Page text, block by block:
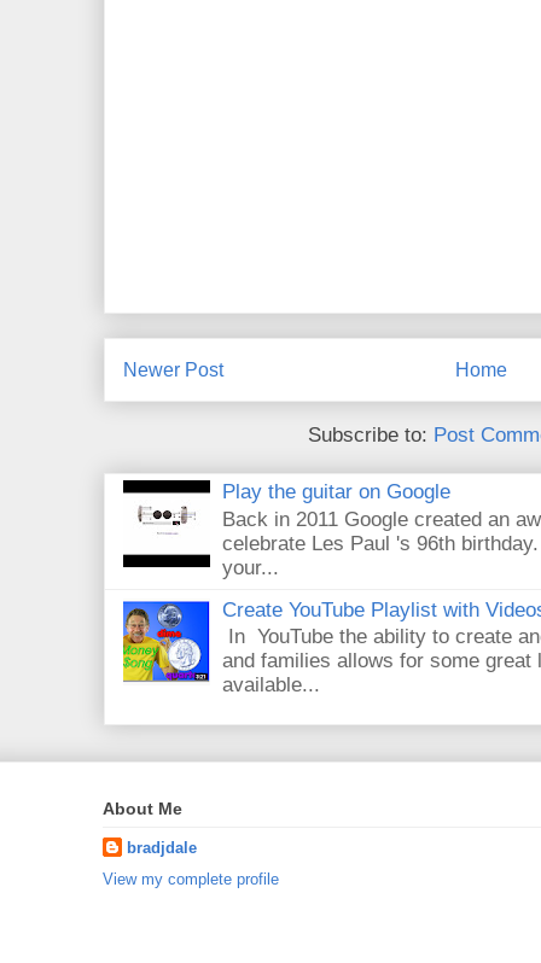
Newer Post Home
Subscribe to: Post
Play the guitar on Google
Back in 2011 Google created an
celebrate Les Paul 's 96th
your...
Create YouTube Playlist with
In YouTube the ability to create
and families allows for some great
available...
About Me
bradjdale
View my complete profile